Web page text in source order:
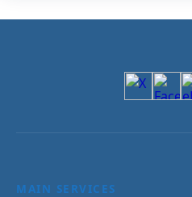
MAIN SERVICES